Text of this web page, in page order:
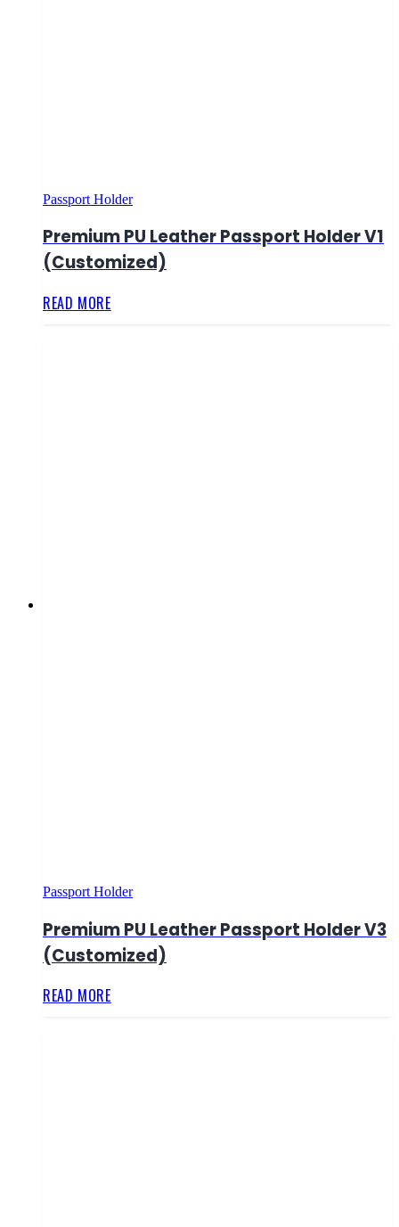
Passport Holder
Premium PU Leather Passport Holder V1
(Customized)
READ MORE
Passport Holder
Premium PU Leather Passport Holder V3
(Customized)
READ MORE